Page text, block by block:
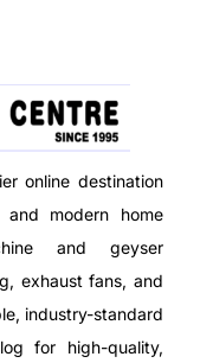
online destination
modern home
and geyser
exhaust fans, and
industry-standard
for high-quality,